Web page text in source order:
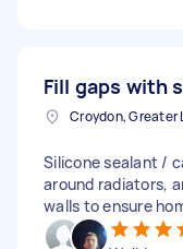
Fill gaps with
Croydon, Greater
Silicone sealant /
around radiators,
walls to ensure